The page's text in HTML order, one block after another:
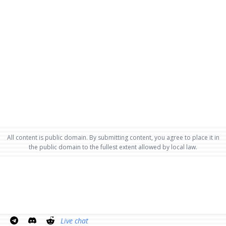
All content is public domain. By submitting content, you agree to place it in
the public domain to the fullest extent allowed by local law.
Live chat